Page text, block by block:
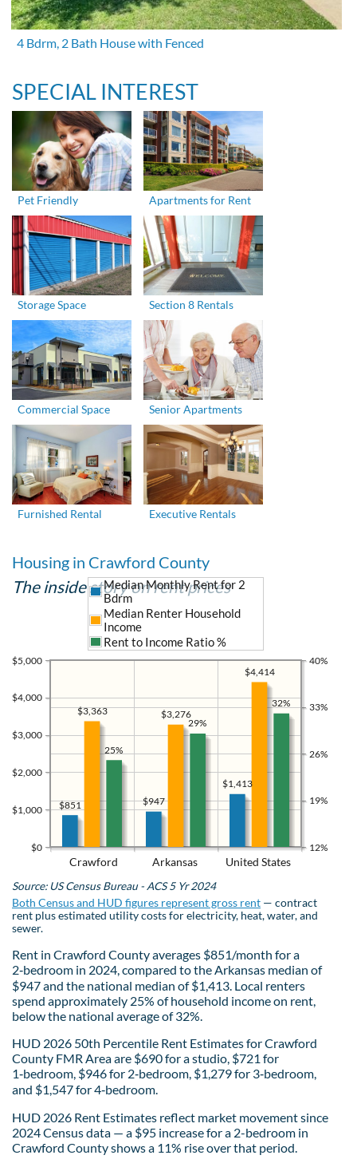
4 Bdrm, 2 Bath House with Fenced
SPECIAL INTEREST
Pet Friendly Apartments for Rent
Storage Space Section 8 Rentals
Commercial Space Senior Apartments
Furnished Rental Executive Rentals
Housing in Crawford County
The inside story on rent prices
Crawford Arkansas United States
$0
$1,000
$2,000
$3,000
$4,000
$5,000
12%
19%
26%
33%
40%
$1,413
$947
$851
$4,414
$3,276
$3,363
Median Monthly Rent for 2
Bdrm
Median Renter Household
Income
Rent to Income Ratio %
32%
29%
25%
Source: US Census Bureau - ACS 5 Yr 2024
Both Census and HUD figures represent gross rent — contract
rent plus estimated utility costs for electricity, heat, water, and
sewer.
Rent in Crawford County averages $851/month for a
2‑bedroom in 2024, compared to the Arkansas median of
$947 and the national median of $1,413. Local renters
spend approximately 25% of household income on rent,
below the national average of 32%.
HUD 2026 50th Percentile Rent Estimates for Crawford
County FMR Area are $690 for a studio, $721 for
1‑bedroom, $946 for 2‑bedroom, $1,279 for 3‑bedroom,
and $1,547 for 4‑bedroom.
HUD 2026 Rent Estimates reflect market movement since
2024 Census data — a $95 increase for a 2-bedroom in
Crawford County shows a 11% rise over that period.